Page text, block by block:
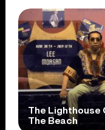
The Lighthouse
The Beach